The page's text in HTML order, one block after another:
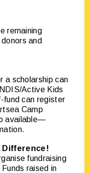
remaining
and
a scholarship can
Active Kids
fund can register
Camp
available—
Difference!
fundraising
raised in